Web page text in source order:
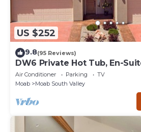
US $252
9.8(95 Reviews)
DW6 Private Hot Tub, En-
Each Bedroom, Near Arches
Air Conditioner Parking
TV
Moab
Moab South Valley